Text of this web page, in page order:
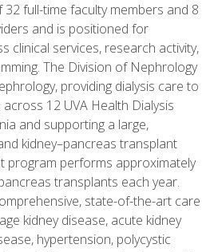
full-time faculty members and 8
and is positioned for
clinical services, research activity,
The Division of Nephrology
providing dialysis care to
12 UVA Health Dialysis
and supporting a large,
kidney–pancreas transplant
program performs approximately
transplants each year.
state-of-the-art care
kidney disease, acute kidney
hypertension, polycystic